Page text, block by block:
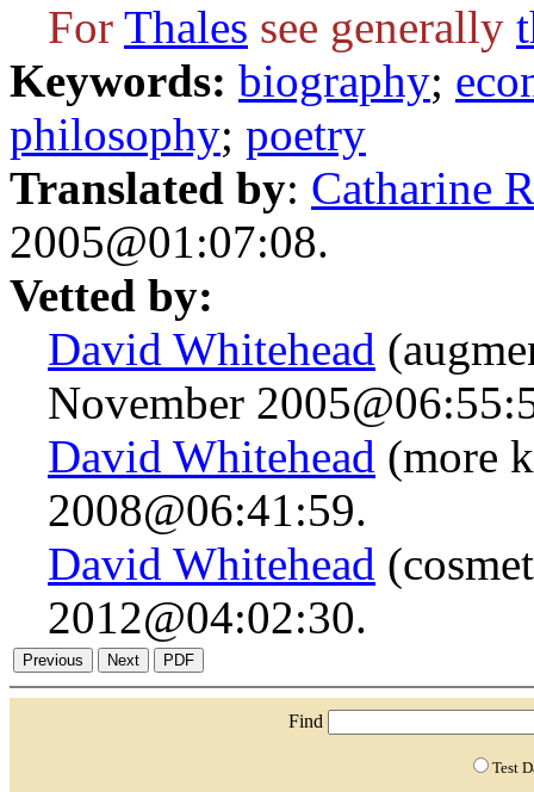
For Thales see generally
Keywords: biography;
philosophy; poetry
Translated by: Catharine
2005@01:07:08.
Vetted by:
David Whitehead
November
David Whitehead (more
2008@06:41:59.
David Whitehead
2012@04:02:30.
Find
Test